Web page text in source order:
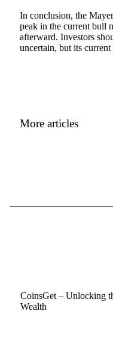
In conclusion, the
peak in the current bull
afterward. Investors
uncertain, but its
More articles
CoinsGet – Unlocking
Wealth